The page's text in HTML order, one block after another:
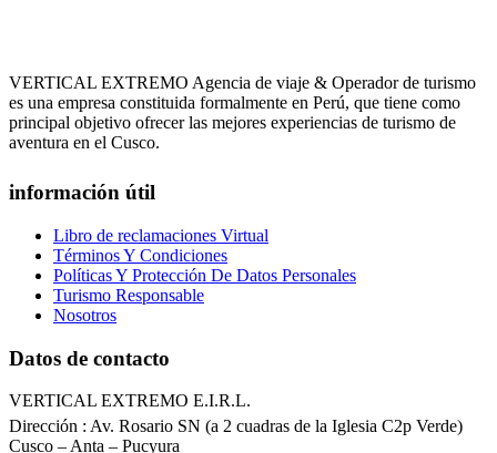
VERTICAL EXTREMO Agencia de viaje & Operador de turismo
es una empresa constituida formalmente en Perú, que tiene como
principal objetivo ofrecer las mejores experiencias de turismo de
aventura en el Cusco.
información útil
Libro de reclamaciones Virtual
Términos Y Condiciones
Políticas Y Protección De Datos Personales
Turismo Responsable
Nosotros
Datos de contacto
VERTICAL EXTREMO E.I.R.L.
Dirección : Av. Rosario SN (a 2 cuadras de la Iglesia C2p Verde)
Cusco – Anta – Pucyura